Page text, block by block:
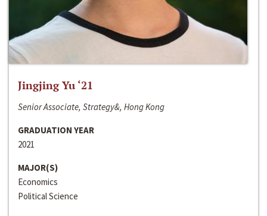
Jingjing Yu ‘21
Senior Associate, Strategy&, Hong Kong
GRADUATION YEAR
2021
MAJOR(S)
Economics
Political Science